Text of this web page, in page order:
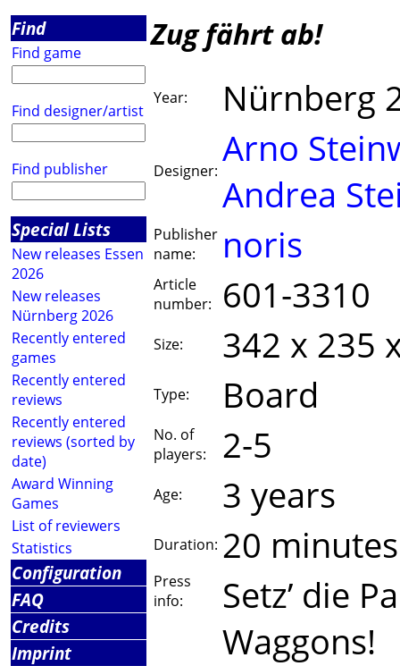
Find
Find game
Find designer/artist
Find publisher
Special Lists
New releases Essen
2026
New releases
Nürnberg 2026
Recently entered
games
Recently entered
reviews
Recently entered
reviews (sorted by
date)
Award Winning
Games
List of reviewers
Statistics
Configuration
FAQ
Credits
Imprint
Zug fährt ab!
Year: Nürnberg
Designer: Arno
Andrea
Publisher
name:
noris
Article
number:
601-3310
Size: 342 x 235
Type: Board
No. of
players:
2-5
Age: 3 years
Duration: 20 minutes
Press
info:
Setz’ die
Waggons!